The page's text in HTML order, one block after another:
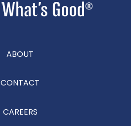
ABOUT
CONTACT
CAREERS